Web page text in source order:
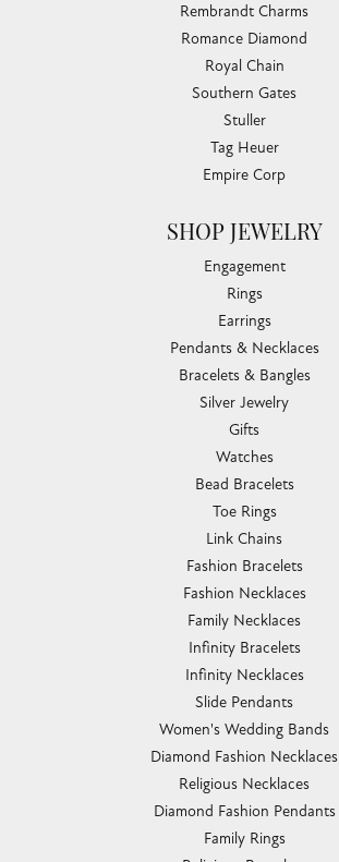
Rembrandt Charms
Romance Diamond
Royal Chain
Southern Gates
Stuller
Tag Heuer
Empire Corp
SHOP JEWELRY
Engagement
Rings
Earrings
Pendants & Necklaces
Bracelets & Bangles
Silver Jewelry
Gifts
Watches
Bead Bracelets
Toe Rings
Link Chains
Fashion Bracelets
Fashion Necklaces
Family Necklaces
Infinity Bracelets
Infinity Necklaces
Slide Pendants
Women's Wedding Bands
Diamond Fashion Necklaces
Religious Necklaces
Diamond Fashion Pendants
Family Rings